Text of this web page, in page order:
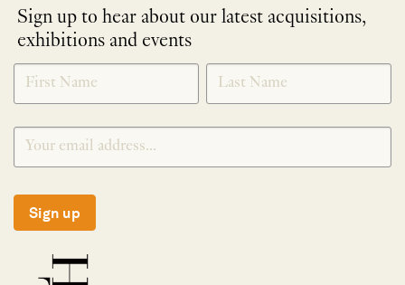
Sign up to hear about our latest acquisitions,
exhibitions and events
NEWLETTER
SIGNUP
*
Sign up